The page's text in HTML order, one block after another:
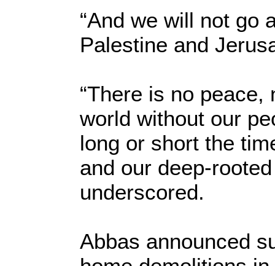
“And we will not go
Palestine and
“There is no
world without our
long or short the
and our deep-
underscored.
Abbas announced